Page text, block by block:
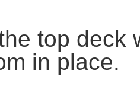
top deck
in place.